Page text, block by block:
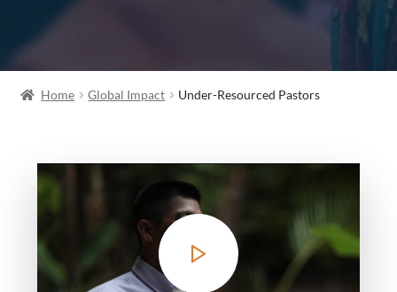
Home Global Impact Under-Resourced Pastors